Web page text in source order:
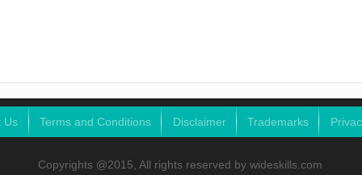
Us Terms and Conditions Disclaimer Trademarks
Copyrights @2015, All rights reserved by wideskills.com